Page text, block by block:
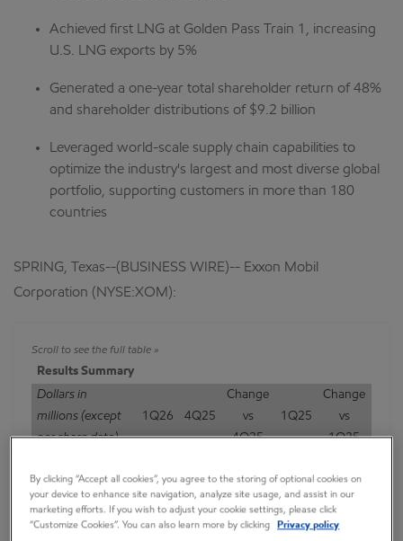
Achieved first LNG at Golden Pass Train 1, increasing
U.S. LNG exports by 5%
Generated a one-year total shareholder return of 48%
and shareholder distributions of $9.2 billion
Leveraged world-scale supply chain capabilities to
optimize the industry's largest and most diverse global
portfolio, supporting customers in more than 180
countries
SPRING, Texas--(BUSINESS WIRE)-- Exxon Mobil
Corporation (NYSE:XOM):
Results Summary
Dollars in
millions (except
per share data)
1Q26 4Q25
Change
vs
4Q25
1Q25
Change
vs
1Q25
GAAP)
4,183 6,501 -2,318 7,713
-3,530
Earnings
Excluding
By clicking “Accept all cookies”, you agree to the storing of optional cookies on
your device to enhance site navigation, analyze site usage, and assist in our
marketing efforts. If you wish to adjust your cookie settings, please click
“Customize Cookies”. You can also learn more by clicking
Privacy policy